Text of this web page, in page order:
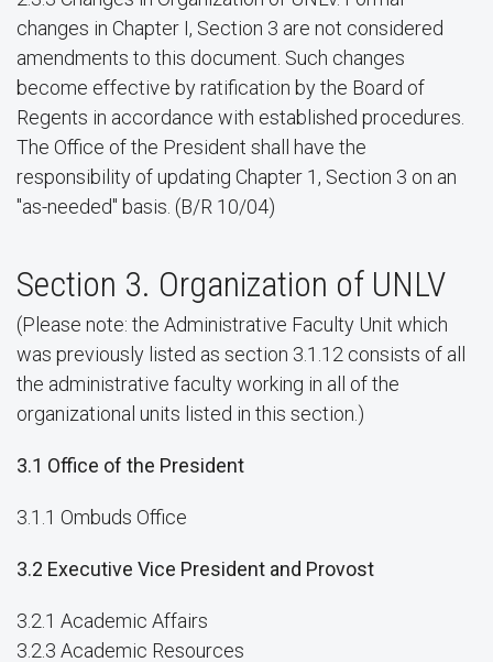
changes in Chapter I, Section 3 are not considered
amendments to this document. Such changes
become effective by ratification by the Board of
Regents in accordance with established procedures.
The Office of the President shall have the
responsibility of updating Chapter 1, Section 3 on an
"as-needed" basis. (B/R 10/04)
Section 3. Organization of UNLV
(Please note: the Administrative Faculty Unit which
was previously listed as section 3.1.12 consists of all
the administrative faculty working in all of the
organizational units listed in this section.)
3.1 Office of the President
3.1.1 Ombuds Office
3.2 Executive Vice President and Provost
3.2.1 Academic Affairs
3.2.3 Academic Resources